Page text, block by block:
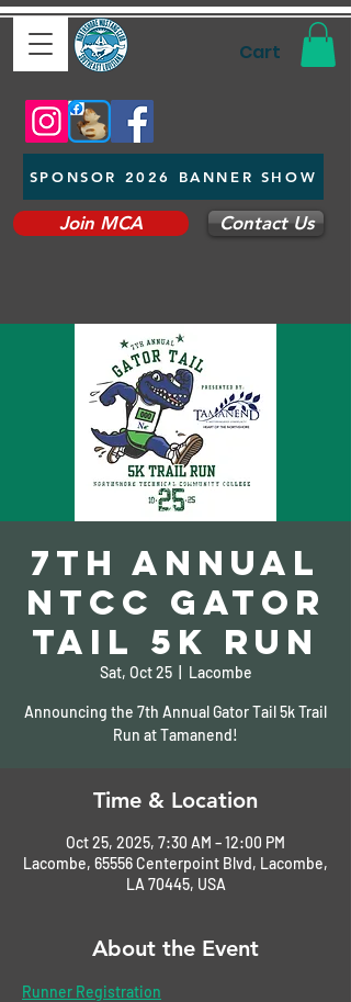
Cart
SPONSOR 2026 BANNER SHOW
Join MCA Contact Us
7th Annual
NTCC Gator
Tail 5K Run
Sat, Oct 25
  |
Lacombe
Announcing the 7th Annual Gator Tail 5k Trail
Run at Tamanend!
Time & Location
Oct 25, 2025, 7:30 AM – 12:00 PM
Lacombe, 65556 Centerpoint Blvd, Lacombe,
LA 70445, USA
About the Event
Runner Registration